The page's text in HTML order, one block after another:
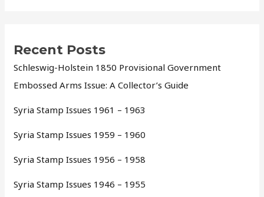
Recent Posts
Schleswig-Holstein 1850 Provisional Government
Embossed Arms Issue: A Collector’s Guide
Syria Stamp Issues 1961 – 1963
Syria Stamp Issues 1959 – 1960
Syria Stamp Issues 1956 – 1958
Syria Stamp Issues 1946 – 1955